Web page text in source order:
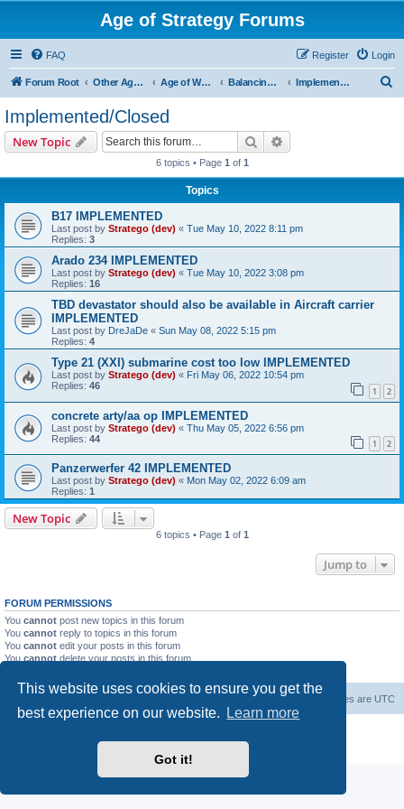
This website uses cookies to ensure you get the
best experience on our website.
Learn more
Got it!
Age of Strategy Forums
FAQ Login
Register
Forum Root Other Age of Strategy variants Age of World Wars Balancing discussions Implemented/Closed
Implemented/Closed
New Topic Search
6 topics • Page 1 of 1
Topics
B17 IMPLEMENTED
Last post by Stratego (dev) « Tue May 10, 2022 8:11 pm
Replies: 3
Arado 234 IMPLEMENTED
Last post by Stratego (dev) « Tue May 10, 2022 3:08 pm
Replies: 16
TBD devastator should also be available in Aircraft carrier
IMPLEMENTED
Last post by DreJaDe « Sun May 08, 2022 5:15 pm
Replies: 4
Type 21 (XXI) submarine cost too low IMPLEMENTED
Last post by Stratego (dev) « Fri May 06, 2022 10:54 pm
Replies: 46 1 2
concrete arty/aa op IMPLEMENTED
Last post by Stratego (dev) « Thu May 05, 2022 6:56 pm
Replies: 44 1 2
Panzerwerfer 42 IMPLEMENTED
Last post by Stratego (dev) « Mon May 02, 2022 6:09 am
Replies: 1
New Topic
6 topics • Page 1 of 1
Jump to
FORUM PERMISSIONS
You cannot post new topics in this forum
You cannot reply to topics in this forum
You cannot edit your posts in this forum
You cannot delete your posts in this forum
All times are UTC
Delete cookies